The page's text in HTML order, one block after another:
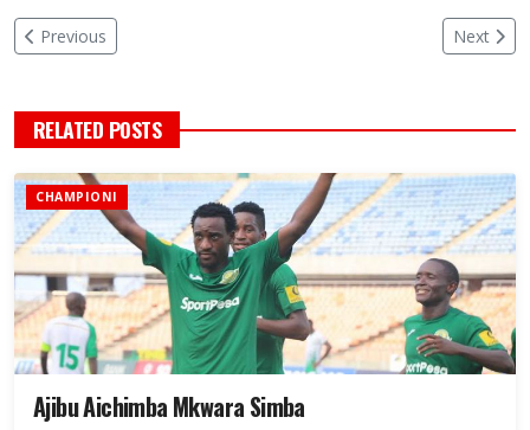
Previous Next
RELATED POSTS
CHAMPIONI
Ajibu Aichimba Mkwara Simba